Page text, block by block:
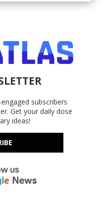
subscribers
Get your daily dose
ideas!